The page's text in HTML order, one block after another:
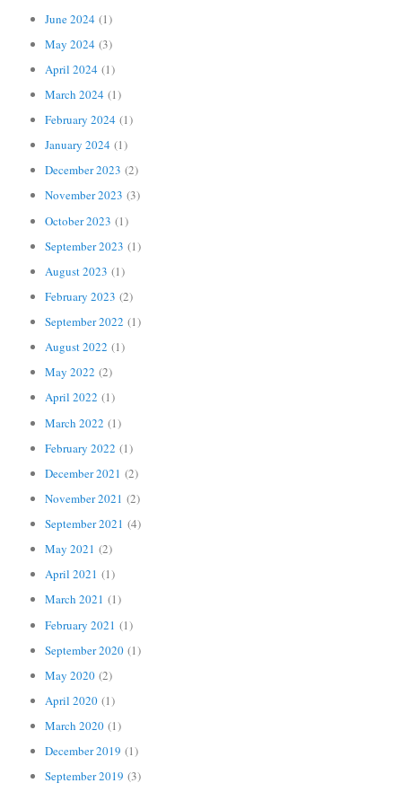
June 2024 (1)
May 2024 (3)
April 2024 (1)
March 2024 (1)
February 2024 (1)
January 2024 (1)
December 2023 (2)
November 2023 (3)
October 2023 (1)
September 2023 (1)
August 2023 (1)
February 2023 (2)
September 2022 (1)
August 2022 (1)
May 2022 (2)
April 2022 (1)
March 2022 (1)
February 2022 (1)
December 2021 (2)
November 2021 (2)
September 2021 (4)
May 2021 (2)
April 2021 (1)
March 2021 (1)
February 2021 (1)
September 2020 (1)
May 2020 (2)
April 2020 (1)
March 2020 (1)
December 2019 (1)
September 2019 (3)